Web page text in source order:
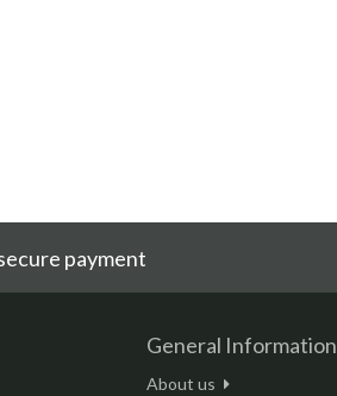
payment
General Information
About us